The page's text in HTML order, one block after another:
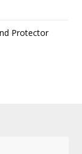
Protector